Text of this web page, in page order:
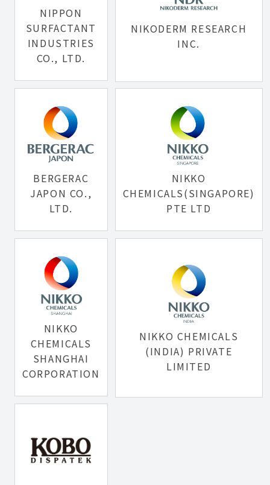
NIPPON
SURFACTANT
INDUSTRIES
CO., LTD.
NIKODERM RESEARCH
INC.
BERGERAC
JAPON CO.,
LTD.
NIKKO
CHEMICALS(SINGAPORE)
PTE LTD
NIKKO
CHEMICALS
SHANGHAI
CORPORATION
NIKKO CHEMICALS
(INDIA) PRIVATE
LIMITED